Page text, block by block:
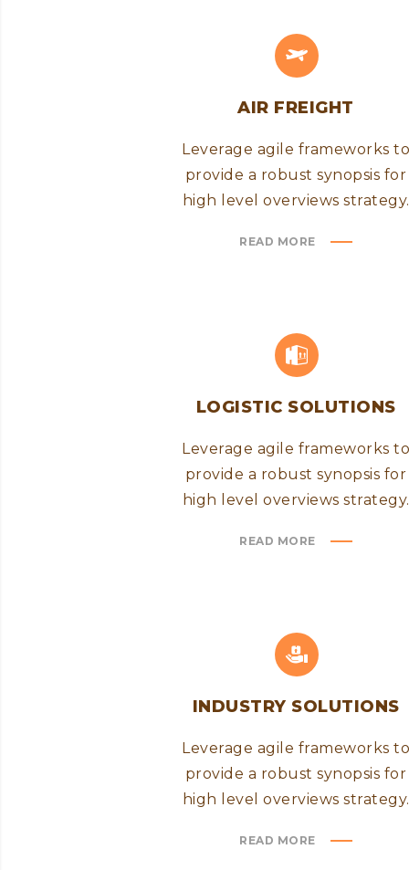
AIR FREIGHT
Leverage agile frameworks to
provide a robust synopsis for
high level overviews strategy.
READ MORE
LOGISTIC SOLUTIONS
Leverage agile frameworks to
provide a robust synopsis for
high level overviews strategy.
READ MORE
INDUSTRY SOLUTIONS
Leverage agile frameworks to
provide a robust synopsis for
high level overviews strategy.
READ MORE